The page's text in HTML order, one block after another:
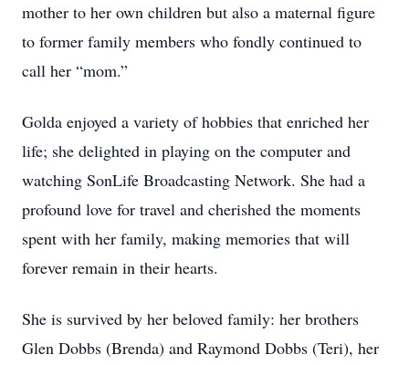
mother to her own children but also a maternal figure
to former family members who fondly continued to
call her “mom.”
Golda enjoyed a variety of hobbies that enriched her
life; she delighted in playing on the computer and
watching SonLife Broadcasting Network. She had a
profound love for travel and cherished the moments
spent with her family, making memories that will
forever remain in their hearts.
She is survived by her beloved family: her brothers
Glen Dobbs (Brenda) and Raymond Dobbs (Teri), her